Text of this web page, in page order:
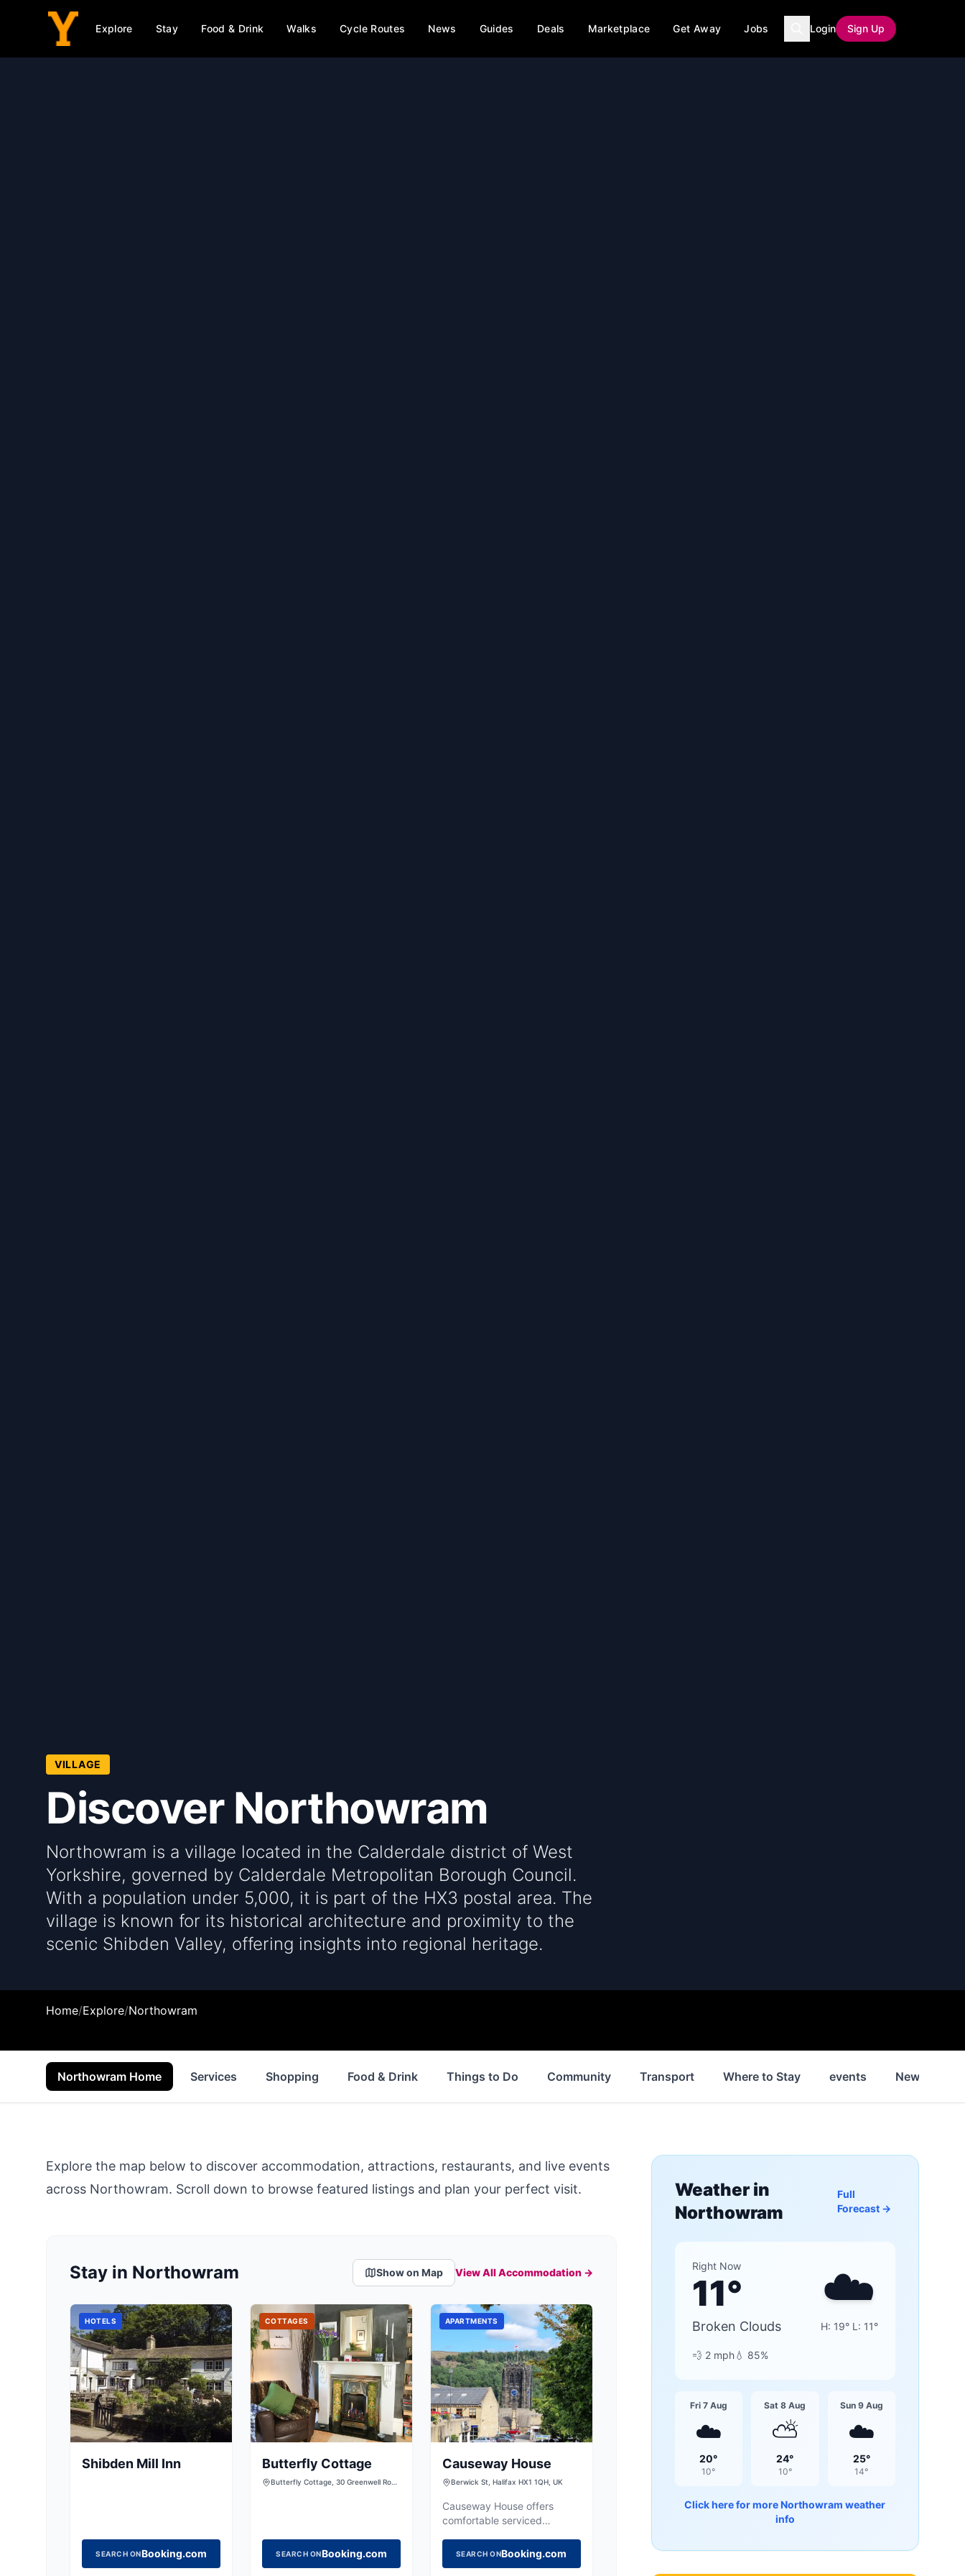
Explore Stay Food & Drink Walks Cycle Routes News Guides Deals Marketplace Get Away Jobs Login Sign Up
VILLAGE
Discover Northowram
Northowram is a village located in the Calderdale district of West
Yorkshire, governed by Calderdale Metropolitan Borough Council.
With a population under 5,000, it is part of the HX3 postal area. The
village is known for its historical architecture and proximity to the
scenic Shibden Valley, offering insights into regional heritage.
Home/Explore/Northowram
Northowram Home Services Shopping Food & Drink Things to Do Community Transport Where to Stay events News
Explore the map below to discover accommodation, attractions, restaurants, and live events
across Northowram. Scroll down to browse featured listings and plan your perfect visit.
Stay in Northowram Show on Map View All Accommodation →
HOTELS
Shibden Mill Inn
SEARCH ONBooking.com
COTTAGES
Butterfly Cottage
Butterfly Cottage, 30 Greenwell Row,
SEARCH ONBooking.com
APARTMENTS
Causeway House
Berwick St, Halifax HX1 1QH, UK
Causeway House offers
comfortable serviced
providing a convenient base
for exploring the town.
SEARCH ONBooking.com
Weather in
Northowram
Full
Forecast →
Right Now
11°
Broken Clouds
☁️
H: 19° L: 11°
💨 2mph💧 85%
Fri 7 Aug
☁️
20°
10°
Sat 8 Aug
⛅
24°
10°
Sun 9 Aug
☁️
25°
14°
Click here for moreNorthowram weather
info